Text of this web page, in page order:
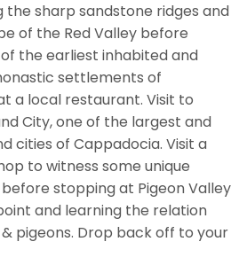
the sharp sandstone ridges and
of the Red Valley before
the earliest inhabited and
settlements of
a local restaurant. Visit to
City, one of the largest and
cities of Cappadocia. Visit a
to witness some unique
stopping at Pigeon Valley
and learning the relation
pigeons. Drop back off to your